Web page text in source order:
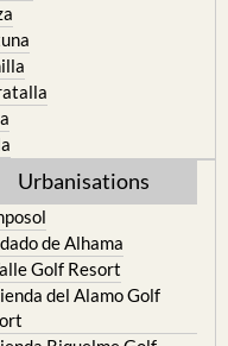
Urbanisations
de Alhama
Golf Resort
del Alamo Golf